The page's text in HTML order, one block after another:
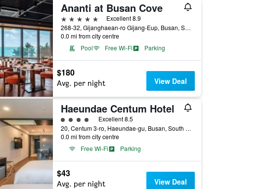
Ananti at Busan Cove
5 stars
Excellent 8.9
268-32, Gijanghaean-ro Gijang-Eup, Busan, South Korea
0.0 mi from city centre
Pool
Free Wi-Fi Parking
$180
Avg. per night View Deal
Haeundae Centum Hotel
4 class ratingExcellent 8.5
20, Centum 3-ro, Haeundae-gu, Busan, South Korea
0.0 mi from city centre
Free Wi-Fi
Parking
$43
Avg. per night View Deal